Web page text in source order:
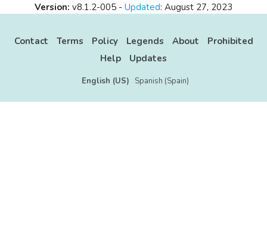
Version: v8.1.2-005 - Updated: August 27, 2023
Contact Terms Policy Legends About
Prohibited
Help
Updates
English (US) Spanish (Spain)